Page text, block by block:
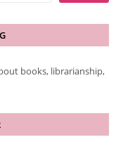
books, librarianship,